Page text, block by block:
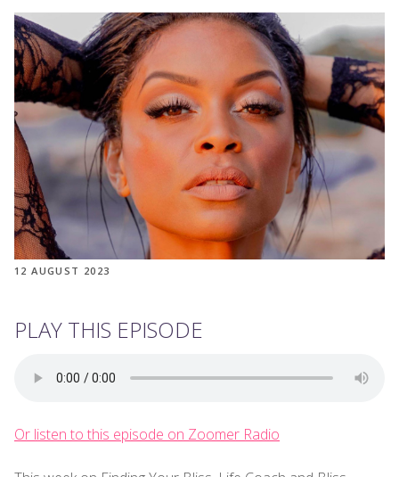
12 AUGUST 2023
PLAY THIS EPISODE
Or listen to this episode on Zoomer Radio